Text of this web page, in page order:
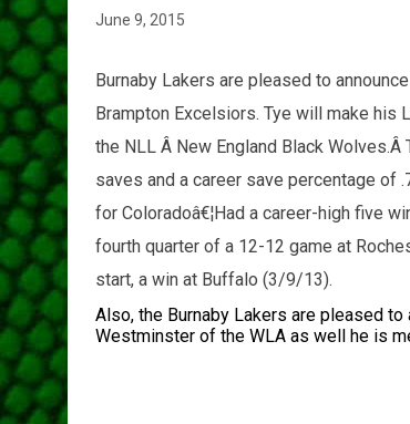
June 9, 2015
Burnaby Lakers are pleased to
Brampton Excelsiors. Tye will make his
the NLL Â New England Black
saves and a career save percentage of
for Coloradoâ€¦Had a career-high five
fourth quarter of a 12-12 game at
start, a win at Buffalo (3/9/13).
Also, the Burnaby Lakers are pleased
Westminster of the WLA as well he is